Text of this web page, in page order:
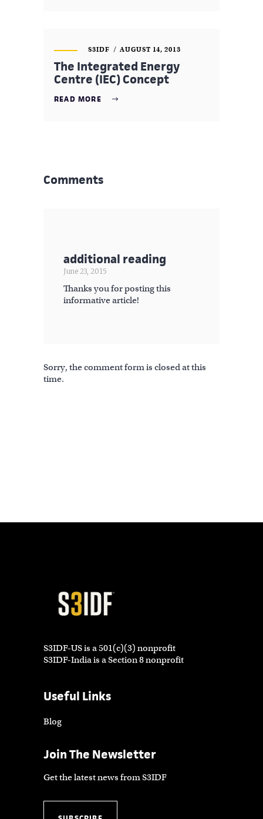
S3IDF AUGUST 14, 2013
The Integrated Energy
Centre (IEC) Concept
READ MORE
Comments
additional reading
June 23, 2015
Thanks you for posting this
informative article!
Sorry, the comment form is closed at this
time.
S3IDF-US is a 501(c)(3) nonprofit
S3IDF-India is a Section 8 nonprofit
Useful Links
Blog
Join The Newsletter
Get the latest news from S3IDF